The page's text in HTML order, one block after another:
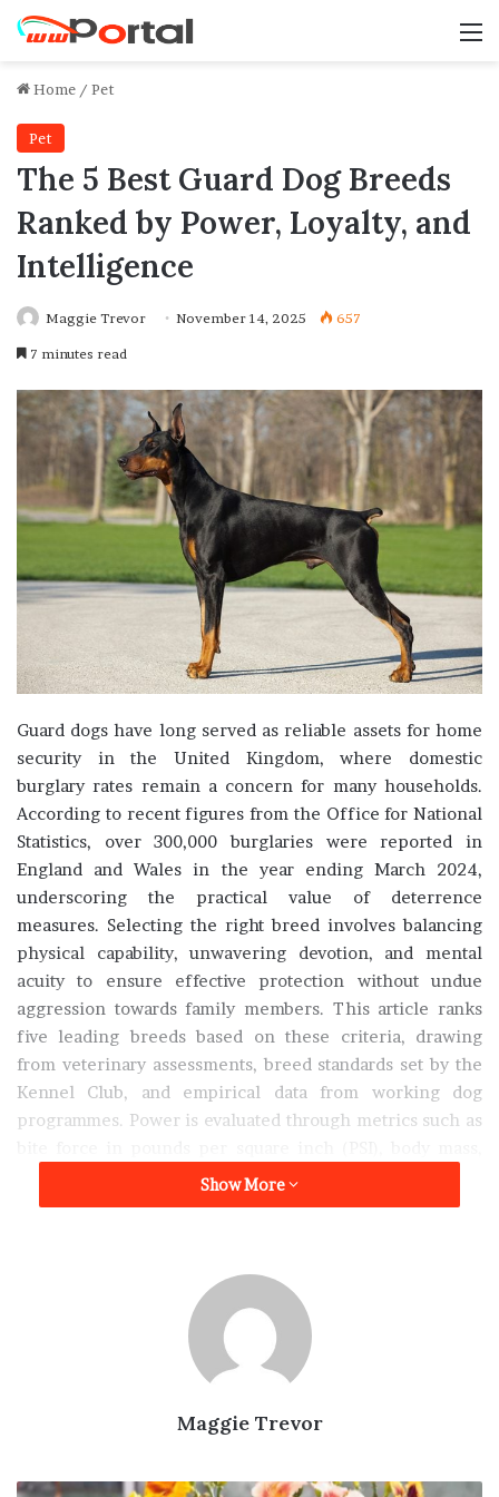
Home / Pet
Pet
The 5 Best Guard Dog Breeds
Ranked by Power, Loyalty, and
Intelligence
Maggie Trevor November 14, 2025 657
7 minutes read
Guard dogs have long served as reliable assets for home
security in the United Kingdom, where domestic
burglary rates remain a concern for many households.
According to recent figures from the Office for National
Statistics, over 300,000 burglaries were reported in
England and Wales in the year ending March 2024,
underscoring the practical value of deterrence
measures. Selecting the right breed involves balancing
physical capability, unwavering devotion, and mental
acuity to ensure effective protection without undue
aggression towards family members. This article ranks
five leading breeds based on these criteria, drawing
from veterinary assessments, breed standards set by the
Kennel Club, and empirical data from working dog
programmes. Power is evaluated through metrics such as
and endurance; loyalty through historical temperament
scores and attachment studies; and intelligence via
A professional dog trainer from TotalK9
while these breeds excel in protective roles, early
socialisation and structured training are essential to
German Shepherd demonstrate exceptional power and
for family environments, but owners must commit to
Show More
Maggie Trevor
Top